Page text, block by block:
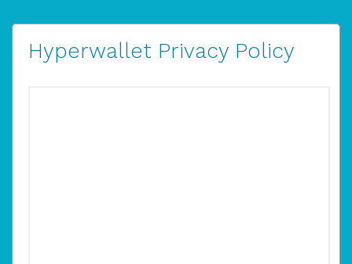
Hyperwallet Privacy Policy